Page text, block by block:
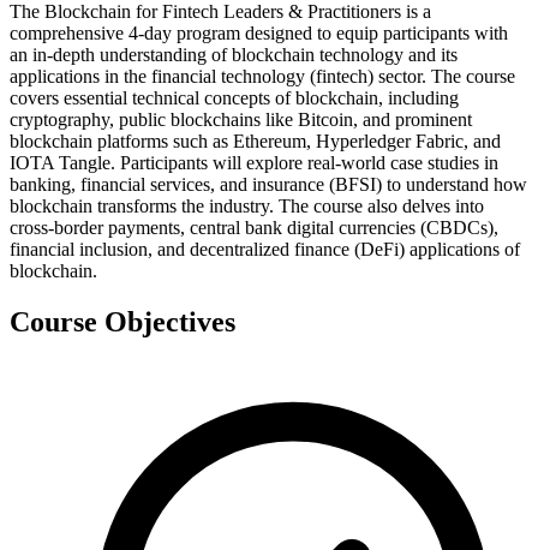
The Blockchain for Fintech Leaders & Practitioners is a
comprehensive 4-day program designed to equip participants with
an in-depth understanding of blockchain technology and its
applications in the financial technology (fintech) sector. The course
covers essential technical concepts of blockchain, including
cryptography, public blockchains like Bitcoin, and prominent
blockchain platforms such as Ethereum, Hyperledger Fabric, and
IOTA Tangle. Participants will explore real-world case studies in
banking, financial services, and insurance (BFSI) to understand how
blockchain transforms the industry. The course also delves into
cross-border payments, central bank digital currencies (CBDCs),
financial inclusion, and decentralized finance (DeFi) applications of
blockchain.
Course Objectives